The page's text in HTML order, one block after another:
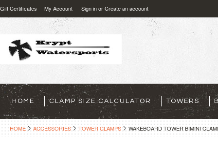
Gift Certificates My Account Sign inorCreate an account
HOME CLAMP SIZE CALCULATOR TOWERS
HOME ACCESSORIES TOWER CLAMPS WAKEBOARD TOWER BIMINI